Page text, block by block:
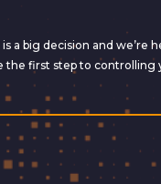
a big decision and
the first step to